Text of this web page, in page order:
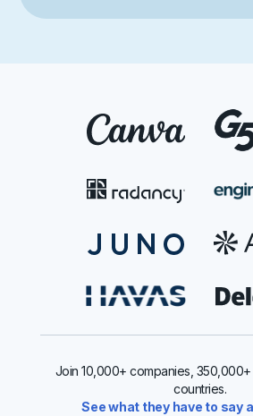
Join 10,000+ companies, 350,000+
countries.
See what they have to say